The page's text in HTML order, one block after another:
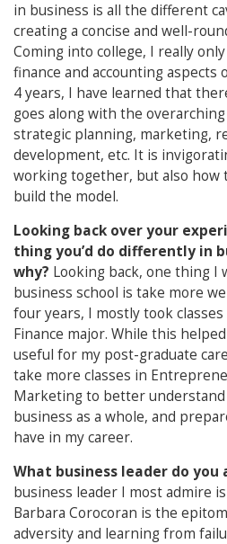
in business is all the different
creating a concise and well-
Coming into college, I really
finance and accounting aspects
4 years, I have learned that
goes along with the
strategic planning, marketing,
development, etc. It is
working together, but also how
build the model.
Looking back over your
thing you’d do differently in
why? Looking back, one thing I
business school is take more
four years, I mostly took
Finance major. While this
useful for my post-graduate
take more classes in
Marketing to better
business as a whole, and
have in my career.
What business leader do you
business leader I most admire
Barbara Corocoran is the
adversity and learning from